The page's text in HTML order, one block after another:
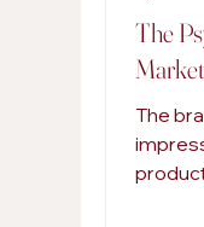
The
The